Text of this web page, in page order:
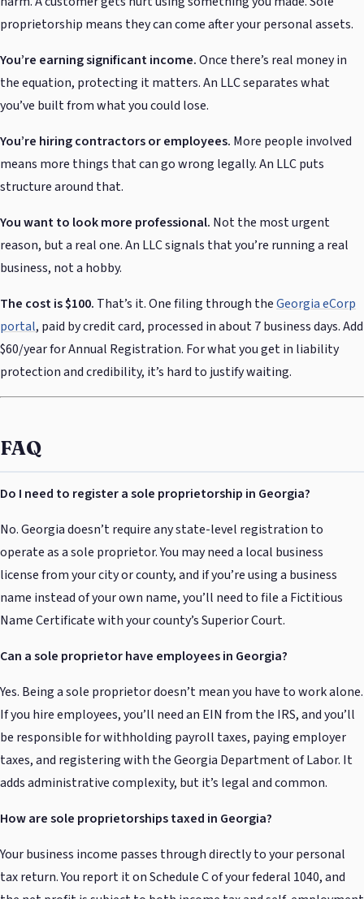
proprietorship means they can come after your personal assets.
You’re earning significant income.Once there’s real money in
the equation, protecting it matters. An LLC separates what
you’ve built from what you could lose.
You’re hiring contractors or employees. More people involved
means more things that can go wrong legally. An LLC puts
structure around that.
You want to look more professional. Not the most urgent
reason, but a real one. An LLC signals that you’re running a real
business, not a hobby.
The cost is $100. That’s it. One filing through theGeorgia eCorp
portal, paid by credit card, processed in about 7 business days. Add
$60/year for Annual Registration. For what you get in liability
protection and credibility, it’s hard to justify waiting.
FAQ
Do I need to register a sole proprietorship in Georgia?
No. Georgia doesn’t require any state-level registration to
operate as a sole proprietor. You may need a local business
license from your city or county, and if you’re using a business
name instead of your own name, you’ll need to file a Fictitious
Name Certificate with your county’s Superior Court.
Can a sole proprietor have employees in Georgia?
Yes. Being a sole proprietor doesn’t mean you have to work alone.
If you hire employees, you’ll need an EIN from the IRS, and you’ll
be responsible for withholding payroll taxes, paying employer
taxes, and registering with the Georgia Department of Labor. It
adds administrative complexity, but it’s legal and common.
How are sole proprietorships taxed in Georgia?
Your business income passes through directly to your personal
tax return. You report it on Schedule C of your federal 1040, and